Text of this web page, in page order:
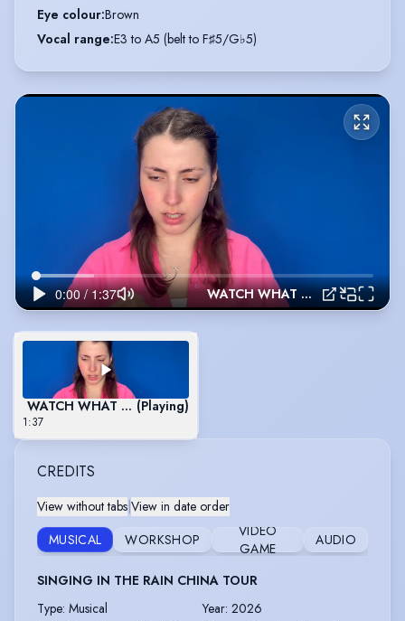
Eye colour:Brown
Vocal range:E3 to A5 (belt to F♯5/G♭5)
WATCH WHAT HAPPENS - NEWSIES
WATCH WHAT HAPPENS - NEWSIES
(Playing)
1:37
CREDITS
View without tabs View in date order
MUSICAL
WORKSHOP
VIDEO
GAME
AUDIO
SINGING IN THE RAIN CHINA TOUR
Type: Musical Year: 2026